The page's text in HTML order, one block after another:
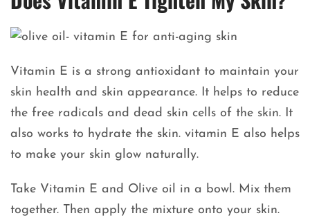
Vitamin E is a strong antioxidant to maintain your
skin health and skin appearance. It helps to reduce
the free radicals and dead skin cells of the skin. It
also works to hydrate the skin. vitamin E also helps
to make your skin glow naturally.
Take Vitamin E and Olive oil in a bowl. Mix them
together. Then apply the mixture onto your skin.